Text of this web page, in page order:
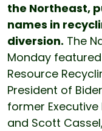
the Northeast,
names in
diversion. The
Monday
Resource
President of
former Executive
and Scott